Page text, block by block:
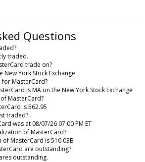
Questions
traded.
trade on?
York Stock Exchange
MasterCard?
is MA on the New York Stock Exchange
MasterCard?
is 562.95
traded?
was at 08/07/26 07:00 PM ET
of MasterCard?
MasterCard is 510.03B
are outstanding?
outstanding.